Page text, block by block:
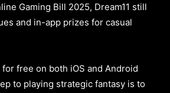
Gaming Bill 2025, Dream11 still
and in-app prizes for casual
free on both iOS and Android
to playing strategic fantasy is to